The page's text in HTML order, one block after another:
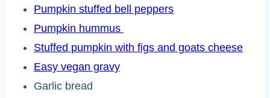
Pumpkin stuffed bell peppers
Pumpkin hummus
Stuffed pumpkin with figs and goats cheese
Easy vegan gravy
Garlic bread